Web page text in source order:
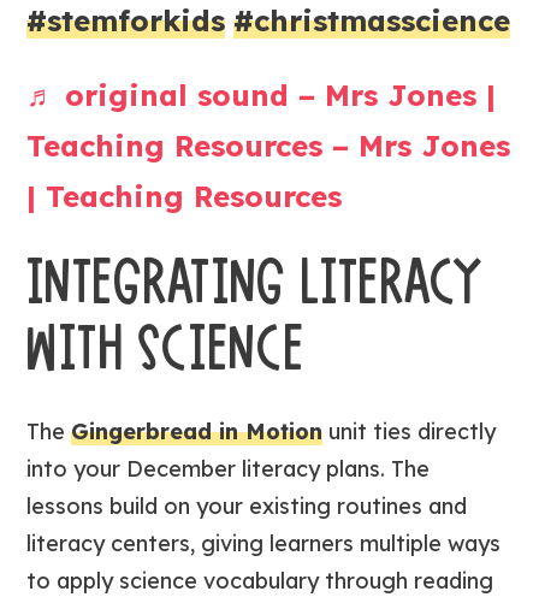
#stemforkids #christmasscience
♬ original sound – Mrs Jones |
Teaching Resources – Mrs Jones
| Teaching Resources
INTEGRATING LITERACY
WITH SCIENCE
TheGingerbread in Motion unit ties directly
into your December literacy plans. The
lessons build on your existing routines and
literacy centers, giving learners multiple ways
to apply science vocabulary through reading